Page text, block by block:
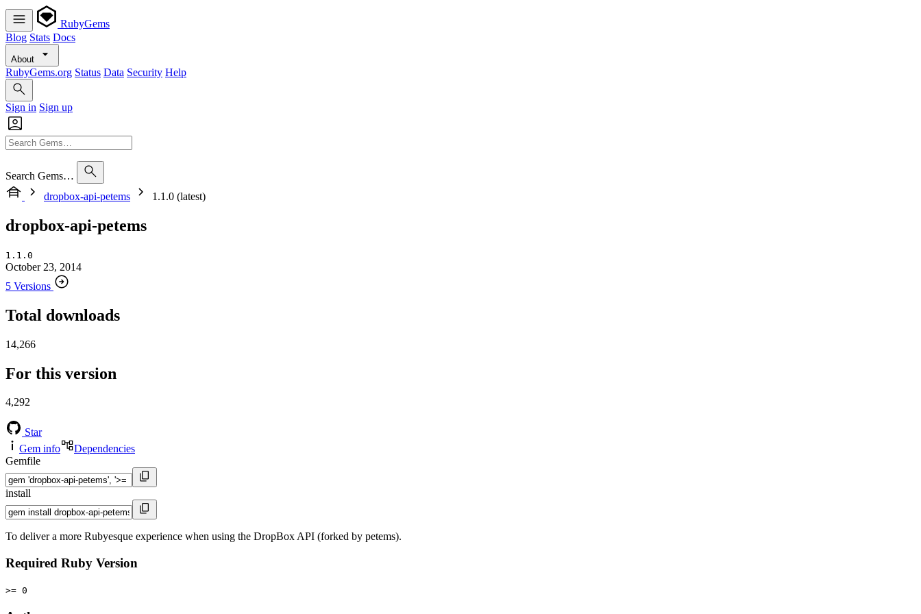
RubyGems
Blog Stats Docs
About
RubyGems.org Status Data Security Help
Sign in Sign up
Search Gems…
dropbox-api-petems
1.1.0 (latest)
dropbox-api-petems
1.1.0
October 23, 2014
5 Versions
Total downloads
14,266
For this version
4,292
Star
Gem info
Dependencies
Gemfile
install
To deliver a more Rubyesque experience when using the DropBox API (forked by petems).
Required Ruby Version
>= 0